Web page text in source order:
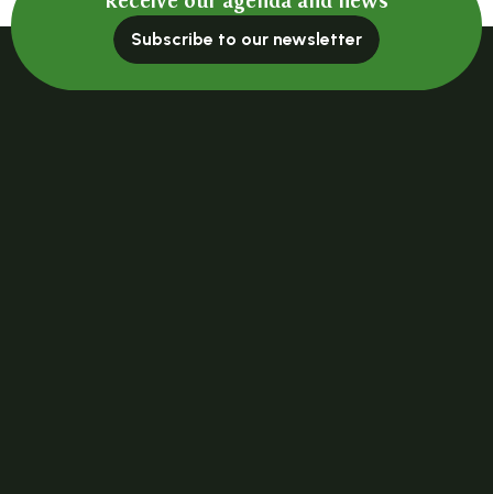
Subscribe to our newsletter